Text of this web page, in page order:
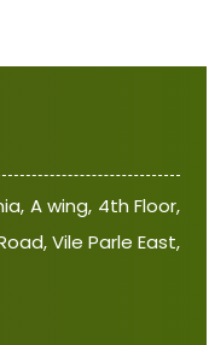
A wing, 4th Floor,
Vile Parle East,